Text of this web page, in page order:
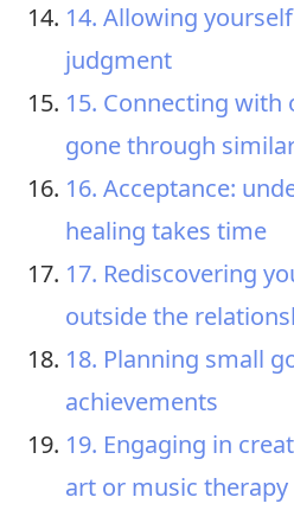
14. Allowing
judgment
15. Connecting with
gone through
16. Acceptance:
healing takes time
17. Rediscovering
outside the
18. Planning small
achievements
19. Engaging in
art or music therapy